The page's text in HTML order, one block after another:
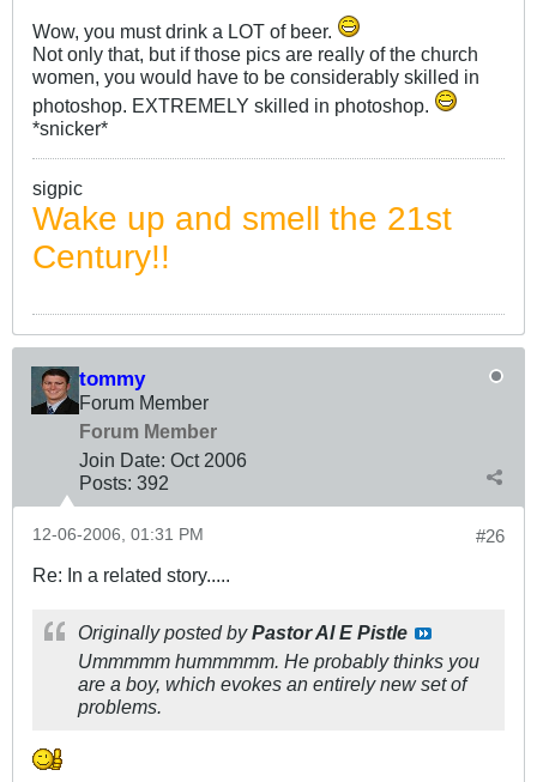
Wow, you must drink a LOT of beer.
Not only that, but if those pics are really of the church
women, you would have to be considerably skilled in
photoshop. EXTREMELY skilled in photoshop.
*snicker*
sigpic
Wake up and smell the 21st
Century!!
tommy
Forum Member
Forum Member
Join Date: Oct 2006
Posts: 392
#26
12-06-2006, 01:31 PM
Re: In a related story.....
Originally posted byPastor Al E Pistle
Ummmmm hummmmm. He probably thinks you
are a boy, which evokes an entirely new set of
problems.